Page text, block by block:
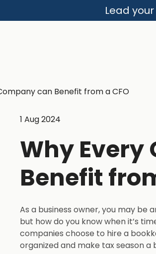
Lead
1 Aug 2024
Why
Benefit
As a business owner, you may be
but how do you know when it’s
companies choose to hire a
organized and make tax season a